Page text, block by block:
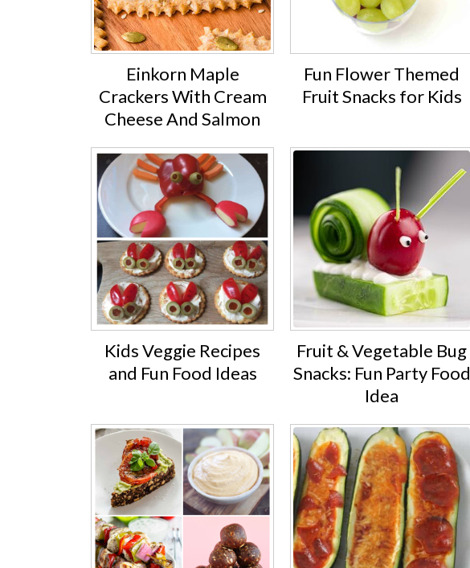
Einkorn Maple
Crackers With Cream
Cheese And Salmon
Fun Flower Themed
Fruit Snacks for Kids
Kids Veggie Recipes
and Fun Food Ideas
Fruit & Vegetable Bug
Snacks: Fun Party Food
Idea